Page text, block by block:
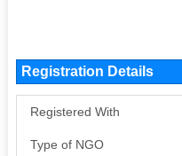
Registration Details
Registered With
Type of NGO